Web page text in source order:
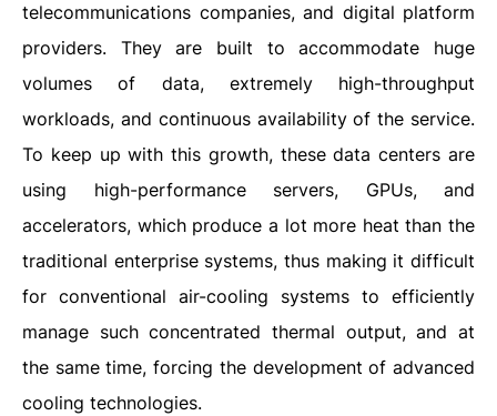
telecommunications companies, and digital platform
providers. They are built to accommodate huge
volumes of data, extremely high-throughput
workloads, and continuous availability of the service.
To keep up with this growth, these data centers are
using high-performance servers, GPUs, and
accelerators, which produce a lot more heat than the
traditional enterprise systems, thus making it difficult
for conventional air-cooling systems to efficiently
manage such concentrated thermal output, and at
the same time, forcing the development of advanced
cooling technologies.